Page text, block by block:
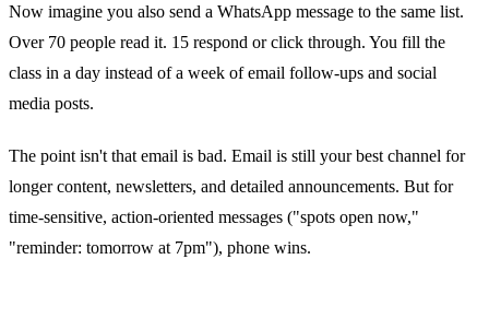
Now imagine you also send a WhatsApp message to the same list.
Over 70 people read it. 15 respond or click through. You fill the
class in a day instead of a week of email follow-ups and social
media posts.
The point isn't that email is bad. Email is still your best channel for
longer content, newsletters, and detailed announcements. But for
time-sensitive, action-oriented messages ("spots open now,"
"reminder: tomorrow at 7pm"), phone wins.